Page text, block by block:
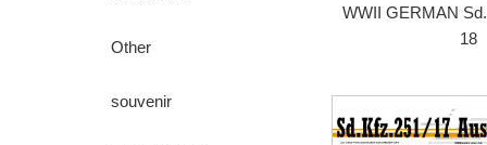
Other
souvenir
WWII GERMAN
18